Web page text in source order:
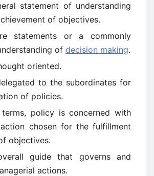
statement of understanding
of objectives.
statements or a commonly
of decision making.
oriented.
to the subordinates for
of policies.
terms, policy is concerned with
chosen for the fulfillment
objectives.
guide that governs and
actions.